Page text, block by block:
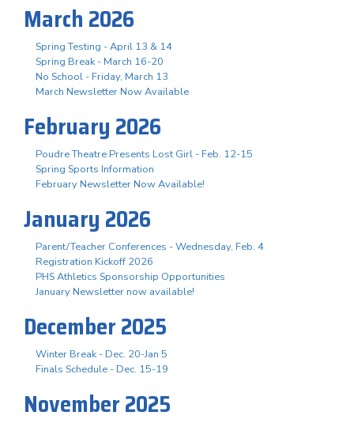
March 2026
Spring Testing - April 13 & 14
Spring Break - March 16-20
No School - Friday, March 13
March Newsletter Now Available
February 2026
Poudre Theatre Presents Lost Girl - Feb. 12-15
Spring Sports Information
February Newsletter Now Available!
January 2026
Parent/Teacher Conferences - Wednesday, Feb. 4
Registration Kickoff 2026
PHS Athletics Sponsorship Opportunities
January Newsletter now available!
December 2025
Winter Break - Dec. 20-Jan 5
Finals Schedule - Dec. 15-19
November 2025